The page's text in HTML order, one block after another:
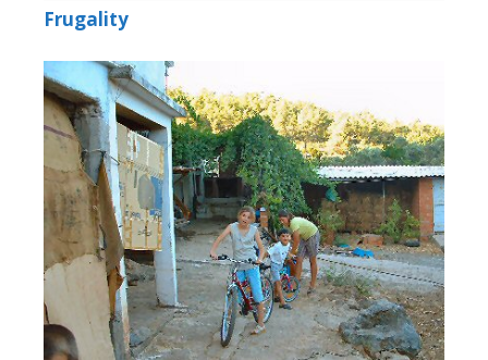
Frugality